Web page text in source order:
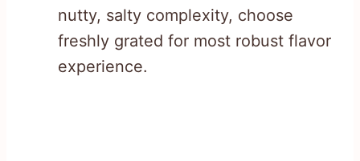
nutty, salty complexity, choose
freshly grated for most robust flavor
experience.